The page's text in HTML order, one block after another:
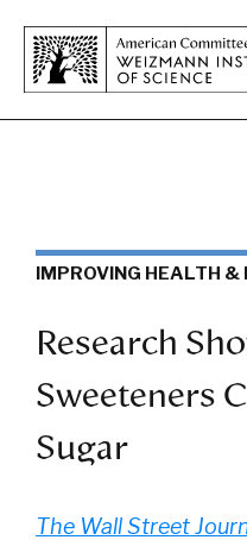
IMPROVING HEALTH &
Research
Sweeteners
Sugar
The Wall Street